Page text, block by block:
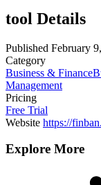
tool Details
Published February
Category
Business & Finance
Management
Pricing
Free Trial
Website https://
Explore More